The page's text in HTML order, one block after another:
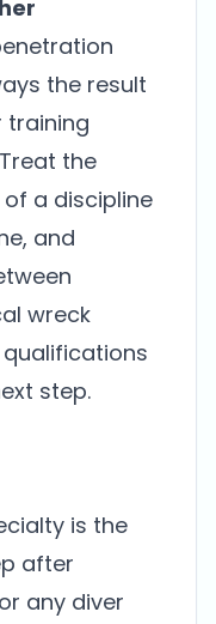
the result
training
the
a discipline
and
wreck
step.
is the
after
any diver